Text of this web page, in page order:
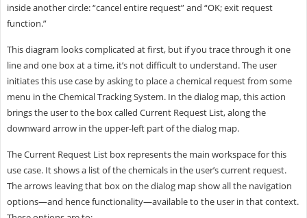
inside another circle: “cancel entire request” and “OK; exit request
function.”
This diagram looks complicated at first, but if you trace through it one
line and one box at a time, it’s not difficult to understand. The user
initiates this use case by asking to place a chemical request from some
menu in the Chemical Tracking System. In the dialog map, this action
brings the user to the box called Current Request List, along the
downward arrow in the upper-left part of the dialog map.
The Current Request List box represents the main workspace for this
use case. It shows a list of the chemicals in the user’s current request.
The arrows leaving that box on the dialog map show all the navigation
options—and hence functionality—available to the user in that context.